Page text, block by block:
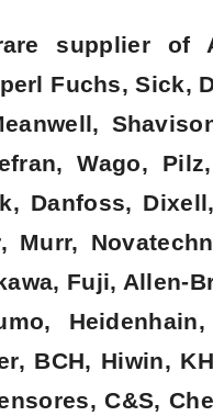
supplier of
Fuchs, Sick,
Wago,
Danfoss,
Murr,
Fuji, Allen-
BCH, Hiwin,
C&S,